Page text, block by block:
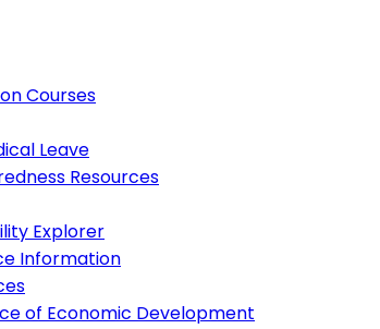
Courses
Leave
Resources
Explorer
Information
of Economic Development